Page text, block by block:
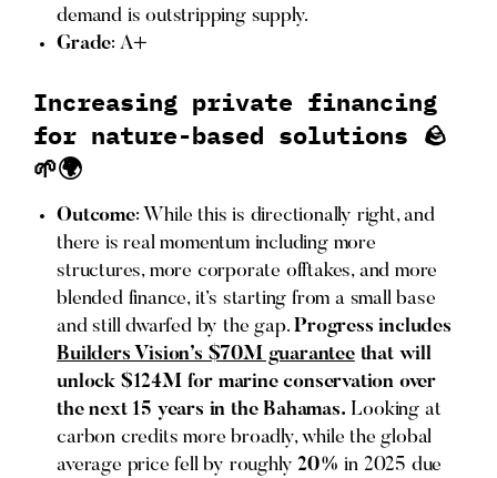
demand is outstripping supply.
Grade: A+
Increasing private financing
for nature-based solutions 🪨
🌱🌍
Outcome: While this is directionally right, and
there is real momentum including more
structures, more corporate offtakes, and more
blended finance, it’s starting from a small base
and still dwarfed by the gap.Progress includes
Builders Vision’s $70M guaranteethat will
unlock $124M for marine conservation over
the next 15 years in the Bahamas. Looking at
carbon credits more broadly, while the global
average price fell by roughly20% in 2025 due